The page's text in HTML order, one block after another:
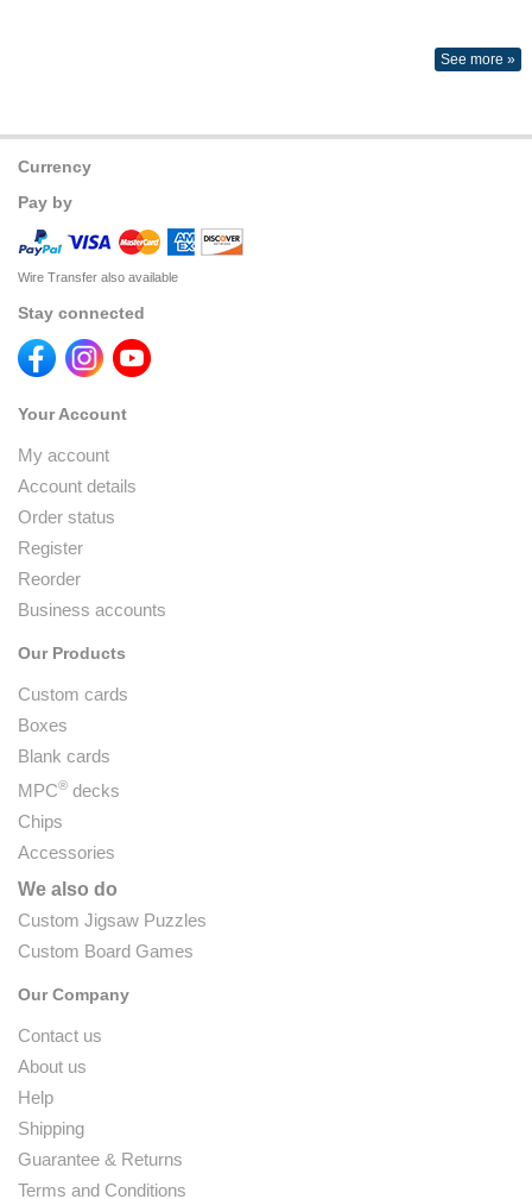
See more »
Currency
Pay by
Wire Transfer also available
Stay connected
Your Account
My account
Account details
Order status
Register
Reorder
Business accounts
Our Products
Custom cards
Boxes
Blank cards
MPC® decks
Chips
Accessories
We also do
Custom Jigsaw Puzzles
Custom Board Games
Our Company
Contact us
About us
Help
Shipping
Guarantee & Returns
Terms and Conditions